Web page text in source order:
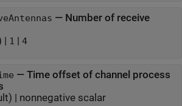
— Number of receive
| 1 | 4
— Time offset of channel process
| nonnegative scalar